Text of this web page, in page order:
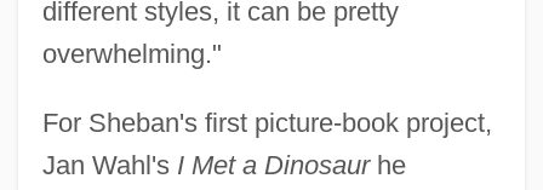
different styles, it can be pretty
overwhelming."
For Sheban's first picture-book project,
Jan Wahl's I Met a Dinosaurhe